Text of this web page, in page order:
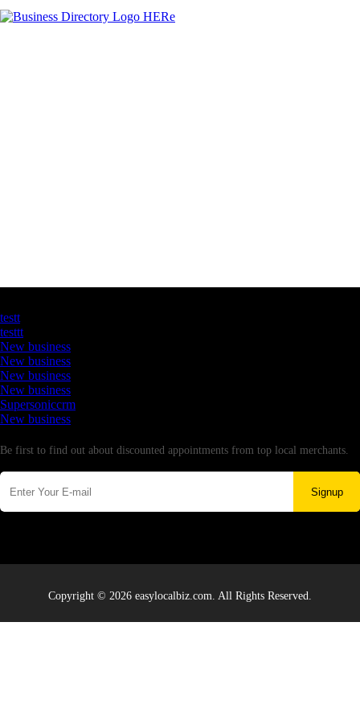
testt
testtt
New business
New business
New business
New business
Supersoniccrm
New business
Be first to find out about discounted appointments from top local merchants.
Signup
Copyright © 2026 easylocalbiz.com. All Rights Reserved.